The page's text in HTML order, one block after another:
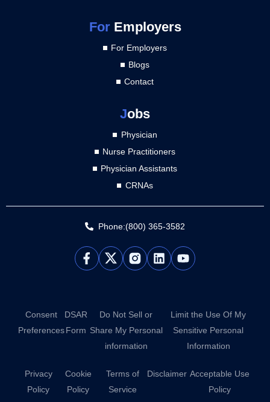
ForEmployers
For Employers
Blogs
Contact
Jobs
Physician
Nurse Practitioners
Physician Assistants
CRNAs
Phone:(800) 365-3582
L
i
n
Y
o
b
Consent
Preferences
DSAR
Form
Do Not Sell or
Share My Personal
information
Limit the Use Of My
Sensitive Personal
Information
Privacy
Policy
Cookie
Policy
Terms of
Service
Disclaimer Acceptable Use
Policy